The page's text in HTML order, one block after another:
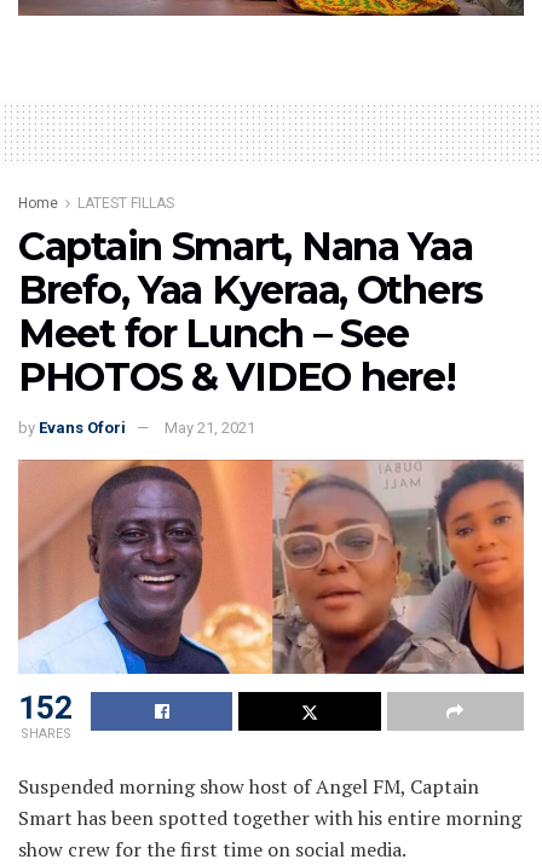
Home LATEST FILLAS
Captain Smart, Nana Yaa
Brefo, Yaa Kyeraa, Others
Meet for Lunch – See
PHOTOS & VIDEO here!
by Evans Ofori May 21, 2021
152
SHARES
Suspended morning show host of Angel FM, Captain
Smart has been spotted together with his entire morning
show crew for the first time on social media.